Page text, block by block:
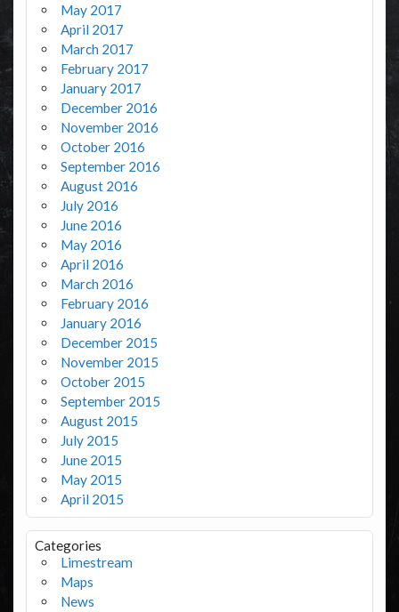
May 2017
April 2017
March 2017
February 2017
January 2017
December 2016
November 2016
October 2016
September 2016
August 2016
July 2016
June 2016
May 2016
April 2016
March 2016
February 2016
January 2016
December 2015
November 2015
October 2015
September 2015
August 2015
July 2015
June 2015
May 2015
April 2015
Categories
Limestream
Maps
News